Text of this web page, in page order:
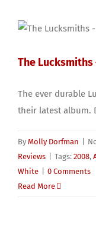
The Lucksmiths
The ever durable
their latest album.
By Molly Dorfman
Reviews
Tags: 2008,
White
0 Comments
Read More